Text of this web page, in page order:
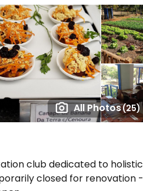
All Photos(25)
club dedicated to holistic
closed for renovation -